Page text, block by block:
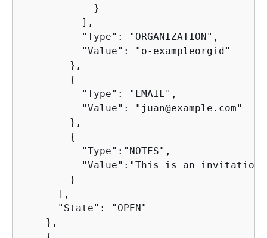
            }
          ],
          "Type": "ORGANIZATION",
          "Value": "o-exampleorgid"
        },
{
          "Type": "EMAIL",
          "Value": "juan@example.com"
        },
{
          "Type":"NOTES",
"Value":"This is an
        }
      ],
      "State": "OPEN"
    },